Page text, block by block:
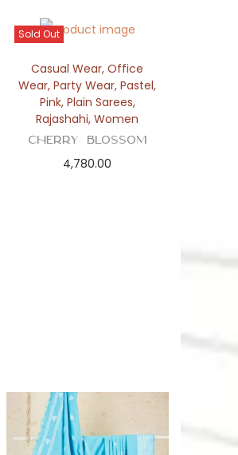
Sold Out
Casual Wear,Office
Wear,Party Wear,Pastel,
Pink, Plain Sarees,
Rajashahi,Women
Cherry Blossom
4,780.00